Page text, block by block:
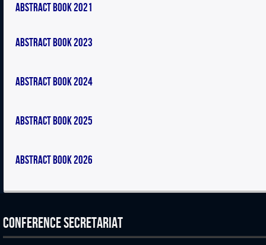
Abstract Book 2021
Abstract Book 2023
Abstract Book 2024
Abstract Book 2025
Abstract Book 2026
CONFERENCE SECRETARIAT